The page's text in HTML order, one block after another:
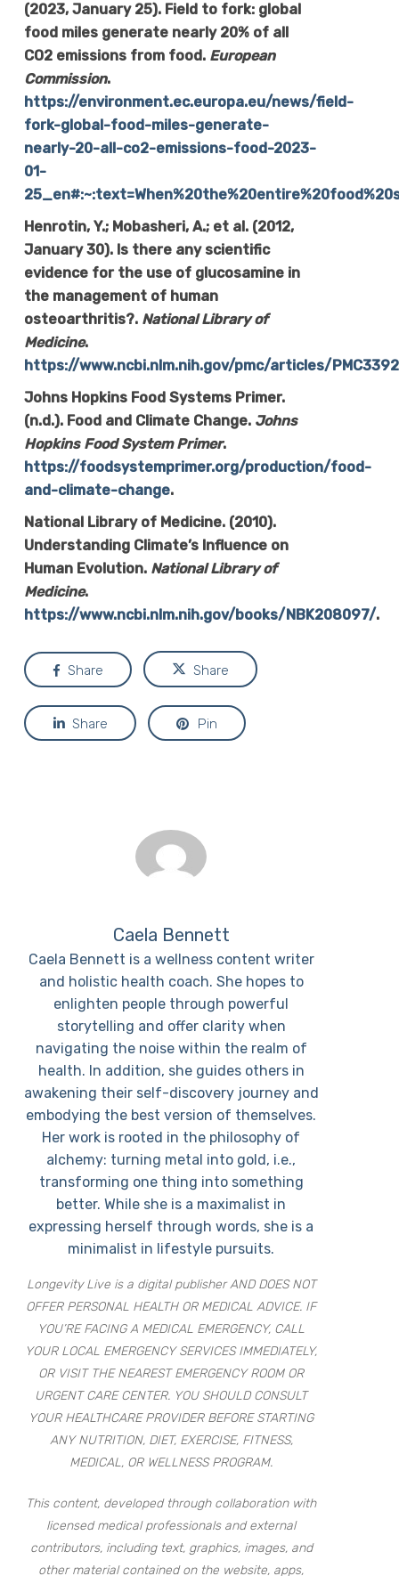
(2023, January 25). Field to fork: global
food miles generate nearly 20% of all
CO2 emissions from food. European
Commission.
https://environment.ec.europa.eu/news/field-
fork-global-food-miles-generate-
nearly-20-all-co2-emissions-food-2023-
01-
Henrotin, Y.; Mobasheri, A.; et al. (2012,
January 30). Is there any scientific
evidence for the use of glucosamine in
the management of human
osteoarthritis?. National Library of
Medicine.
https://www.ncbi.nlm.nih.gov/pmc/articles/
Johns Hopkins Food Systems Primer.
(n.d.). Food and Climate Change. Johns
Hopkins Food System Primer.
https://foodsystemprimer.org/production/food-
and-climate-change.
National Library of Medicine. (2010).
Understanding Climate’s Influence on
Human Evolution. National Library of
Medicine.
https://www.ncbi.nlm.nih.gov/books/NBK208097/.
Share Share
Share Pin
Caela Bennett
Caela Bennett is a wellness content writer
and holistic health coach. She hopes to
enlighten people through powerful
storytelling and offer clarity when
navigating the noise within the realm of
health. In addition, she guides others in
awakening their self-discovery journey and
embodying the best version of themselves.
Her work is rooted in the philosophy of
alchemy: turning metal into gold, i.e.,
transforming one thing into something
better. While she is a maximalist in
expressing herself through words, she is a
minimalist in lifestyle pursuits.
Longevity Live is a digital publisher AND DOES NOT
OFFER PERSONAL HEALTH OR MEDICAL ADVICE. IF
YOU’RE FACING A MEDICAL EMERGENCY, CALL
YOUR LOCAL EMERGENCY SERVICES IMMEDIATELY,
OR VISIT THE NEAREST EMERGENCY ROOM OR
URGENT CARE CENTER. YOU SHOULD CONSULT
YOUR HEALTHCARE PROVIDER BEFORE STARTING
ANY NUTRITION, DIET, EXERCISE, FITNESS,
MEDICAL, OR WELLNESS PROGRAM.
This content, developed through collaboration with
licensed medical professionals and external
contributors, including text, graphics, images, and
other material contained on the website, apps,